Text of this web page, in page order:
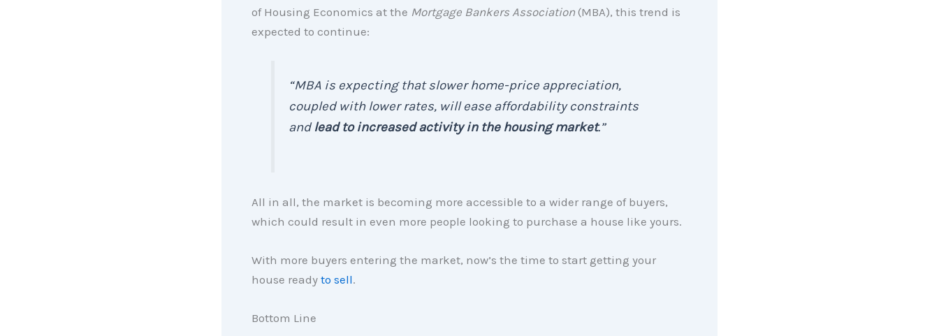
of Housing Economics at the Mortgage Bankers Association(MBA), this trend is
expected to continue:
“MBA is expecting that slower home-price appreciation,
coupled with lower rates, will ease affordability constraints
andlead to increased activity in the housing market.”
All in all, the market is becoming more accessible to a wider range of buyers,
which could result in even more people looking to purchase a house like yours.
With more buyers entering the market, now’s the time to start getting your
house ready to sell.
Bottom Line